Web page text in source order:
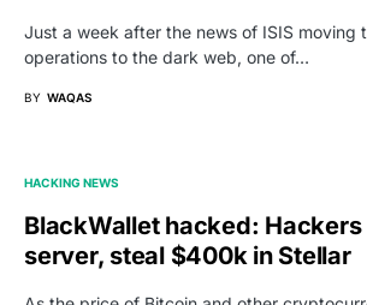
Just a week after the news of ISIS moving
operations to the dark web, one of…
BY WAQAS
HACKING NEWS
BlackWallet hacked: Hackers
server, steal $400k in Stellar